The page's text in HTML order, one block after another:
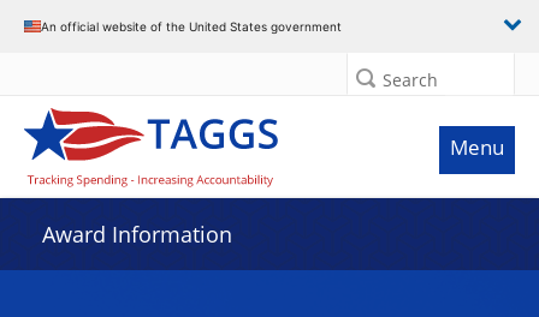
An official website of the United States government
Search
Menu
Award Information